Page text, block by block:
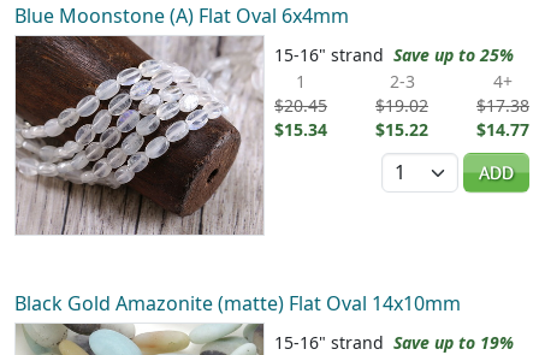
Blue Moonstone (A) Flat Oval 6x4mm
15-16" strand Save up to 25%
1
$20.45
$15.34
2-3
$19.02
$15.22
4+
$17.38
$14.77
Quantity
ADD
Black Gold Amazonite (matte) Flat Oval 14x10mm
15-16" strand Save up to 19%